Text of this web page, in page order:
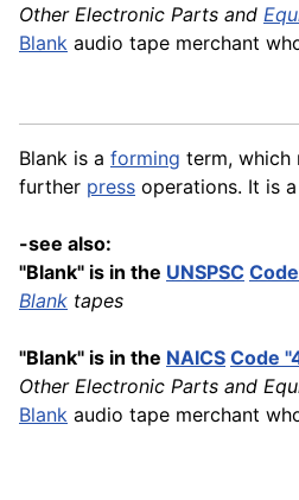
Other Electronic Parts and
Blank audio tape merchant
Blank is a forming term, which
further press operations. It is
-see also:
"Blank" is in the UNSPSC
Blank tapes
"Blank" is in the NAICS Code
Other Electronic Parts and
Blank audio tape merchant